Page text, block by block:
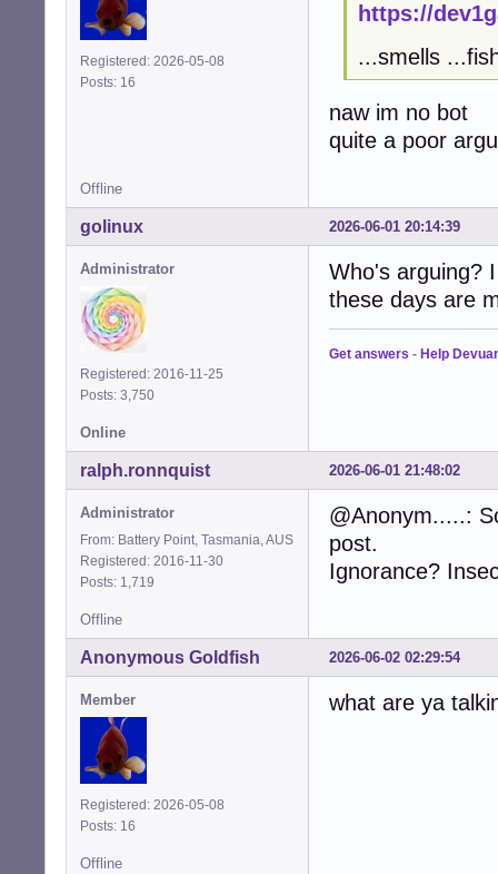
Registered: 2026-05-08
Posts: 16
https://
...smells
naw im no bot
quite a poor
Offline
2026-06-01 20:14:39
golinux
Administrator
Registered: 2016-11-25
Posts: 3,750
Who's arguing?
these days are
Get answers - Help
Online
2026-06-01 21:48:02
ralph.ronnquist
Administrator
From: Battery Point, Tasmania, AUS
Registered: 2016-11-30
Posts: 1,719
@Anonym.....:
post.
Ignorance?
Offline
2026-06-02 02:29:54
Anonymous Goldfish
Member
Registered: 2026-05-08
Posts: 16
what are ya
Offline